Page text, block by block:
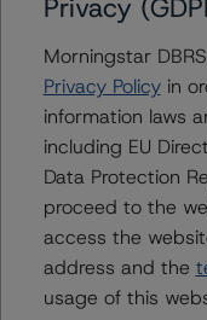
including
Sensitivity Analysis:
the transaction
Morningstar
compared with the
ratings (the base
In respect of the
Morningstar
Privacy Policyin
information laws
including EU
Data Protection
proceed to the
access the
address and the
usage of this